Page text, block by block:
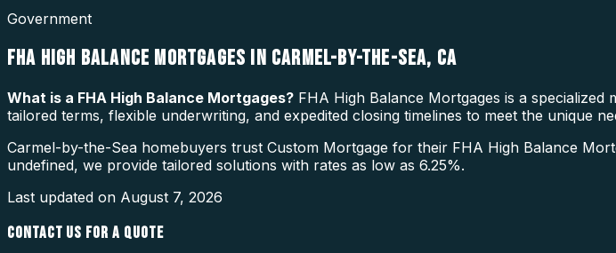
Government
FHA HIGH BALANCE MORTGAGES IN CARMEL-BY-THE-SEA, CA
What is a FHA High Balance Mortgages? FHA High Balance Mortgages is a
tailored terms, flexible underwriting, and expedited closing timelines to meet the unique
Carmel-by-the-Sea homebuyers trust Custom Mortgage for their FHA High Balance
undefined, we provide tailored solutions with rates as low as 6.25%.
Last updated on August 7, 2026
CONTACT US FOR A QUOTE